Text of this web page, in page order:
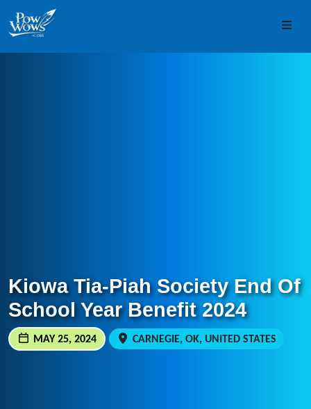
Skip to content
Skip to footer
Kiowa Tia-Piah Society End Of
School Year Benefit 2024
MAY 25, 2024 CARNEGIE, OK, UNITED STATES